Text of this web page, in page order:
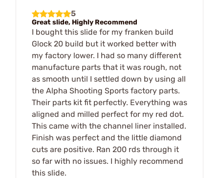
5
Great slide, Highly Recommend
I bought this slide for my franken build
Glock 20 build but it worked better with
my factory lower. I had so many different
manufacture parts that it was rough, not
as smooth until I settled down by using all
the Alpha Shooting Sports factory parts.
Their parts kit fit perfectly. Everything was
aligned and milled perfect for my red dot.
This came with the channel liner installed.
Finish was perfect and the little diamond
cuts are positive. Ran 200 rds through it
so far with no issues. I highly recommend
this slide.